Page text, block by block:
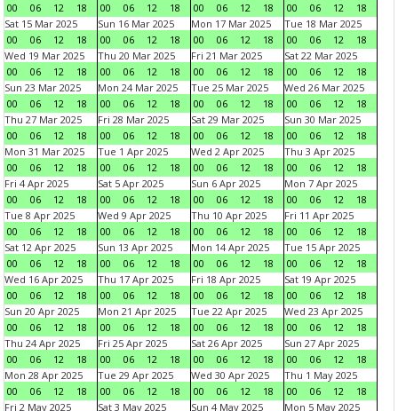
00
06 12 18
00
06 12 18
00
06 12 18
00
06 12
18
Sat 15 Mar 2025
00
06 12 18
Sun 16 Mar 2025
00
06 12 18
Mon 17 Mar 2025
00
06 12 18
Tue 18 Mar 2025
00
06 12
18
Wed 19 Mar 2025
00
06 12 18
Thu 20 Mar 2025
00
06 12 18
Fri 21 Mar 2025
00
06 12 18
Sat 22 Mar 2025
00
06 12
18
Sun 23 Mar 2025
00
06 12 18
Mon 24 Mar 2025
00
06 12 18
Tue 25 Mar 2025
00
06 12 18
Wed 26 Mar 2025
00
06 12
18
Thu 27 Mar 2025
00
06 12 18
Fri 28 Mar 2025
00
06 12 18
Sat 29 Mar 2025
00
06 12 18
Sun 30 Mar 2025
00
06 12
18
Mon 31 Mar 2025
00
06 12 18
Tue 1 Apr 2025
00
06 12 18
Wed 2 Apr 2025
00
06 12 18
Thu 3 Apr 2025
00
06 12
18
Fri 4 Apr 2025
00
06 12 18
Sat 5 Apr 2025
00
06 12 18
Sun 6 Apr 2025
00
06 12 18
Mon 7 Apr 2025
00
06 12
18
Tue 8 Apr 2025
00
06 12 18
Wed 9 Apr 2025
00
06 12 18
Thu 10 Apr 2025
00
06 12 18
Fri 11 Apr 2025
00
06 12
18
Sat 12 Apr 2025
00
06 12 18
Sun 13 Apr 2025
00
06 12 18
Mon 14 Apr 2025
00
06 12 18
Tue 15 Apr 2025
00
06 12
18
Wed 16 Apr 2025
00
06 12 18
Thu 17 Apr 2025
00
06 12 18
Fri 18 Apr 2025
00
06 12 18
Sat 19 Apr 2025
00
06 12
18
Sun 20 Apr 2025
00
06 12 18
Mon 21 Apr 2025
00
06 12 18
Tue 22 Apr 2025
00
06 12 18
Wed 23 Apr 2025
00
06 12
18
Thu 24 Apr 2025
00
06 12 18
Fri 25 Apr 2025
00
06 12 18
Sat 26 Apr 2025
00
06 12 18
Sun 27 Apr 2025
00
06 12
18
Mon 28 Apr 2025
00
06 12 18
Tue 29 Apr 2025
00
06 12 18
Wed 30 Apr 2025
00
06 12 18
Thu 1 May 2025
00
06 12
18
Fri 2 May 2025
Sat 3 May 2025
Sun 4 May 2025
Mon 5 May 2025